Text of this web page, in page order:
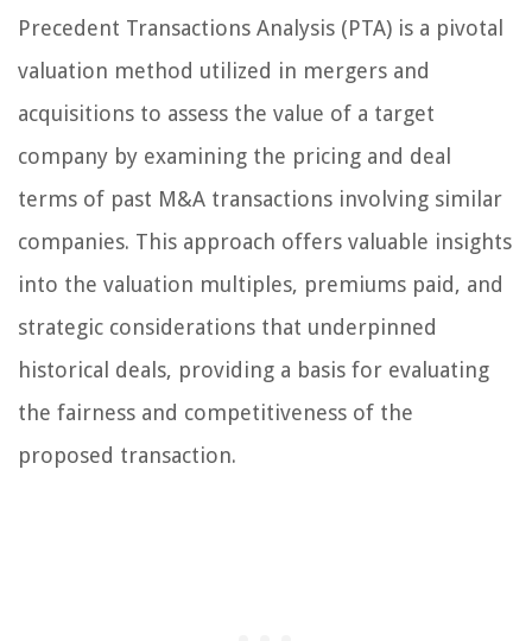
Precedent Transactions Analysis (PTA) is a pivotal
valuation method utilized in mergers and
acquisitions to assess the value of a target
company by examining the pricing and deal
terms of past M&A transactions involving similar
companies. This approach offers valuable insights
into the valuation multiples, premiums paid, and
strategic considerations that underpinned
historical deals, providing a basis for evaluating
the fairness and competitiveness of the
proposed transaction.